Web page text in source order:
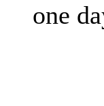
one